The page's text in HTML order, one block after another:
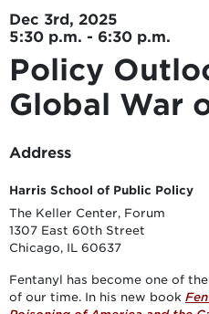
Dec 3rd, 2025
5:30 p.m. - 6:30 p.m.
Policy
Global War
Address
Harris School of Public Policy
The Keller Center, Forum
1307 East 60th Street
Chicago, IL 60637
Fentanyl has become one of
of our time. In his new book